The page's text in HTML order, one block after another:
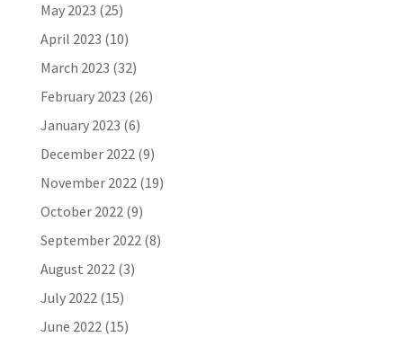
May 2023 (25)
April 2023 (10)
March 2023 (32)
February 2023 (26)
January 2023 (6)
December 2022(9)
November 2022(19)
October 2022(9)
September 2022(8)
August 2022(3)
July 2022(15)
June 2022(15)